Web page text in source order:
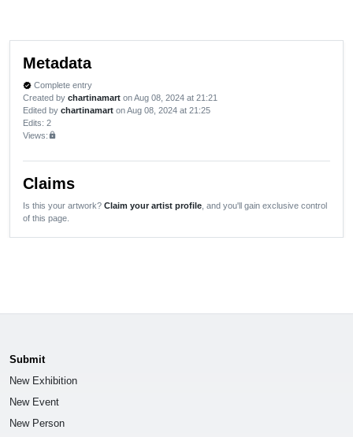
Metadata
verified Complete entry
Created by chartinamart on Aug 08, 2024 at 21:21
Edited by chartinamart on Aug 08, 2024 at 21:25
Edits: 2
Views:lock
Claims
Is this your artwork? Claim your artist profile , and you'll gain exclusive control
of this page.
Submit
New Exhibition
New Event
New Person